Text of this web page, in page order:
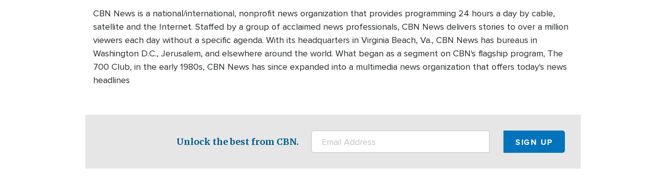
CBN News is a national/international, nonprofit news organization that provides programming 24 hours a day by cable,
satellite and the Internet. Staffed by a group of acclaimed news professionals, CBN News delivers stories to over a million
viewers each day without a specific agenda. With its headquarters in Virginia Beach, Va., CBN News has bureaus in
Washington D.C., Jerusalem, and elsewhere around the world. What began as a segment on CBN's flagship program, The
700 Club, in the early 1980s, CBN News has since expanded into a multimedia news organization that offers today's news
headlines
Unlock the best from CBN.